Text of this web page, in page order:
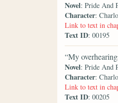
Novel: Pride And
Character:
Link to text in
Text ID: 00195
“My
Novel: Pride And
Character:
Link to text in
Text ID: 00205